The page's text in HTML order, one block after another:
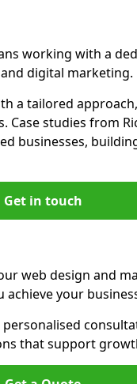
working with a
digital marketing.
a tailored
Case studies from
businesses,
Get in touch
web design and
achieve your
that support